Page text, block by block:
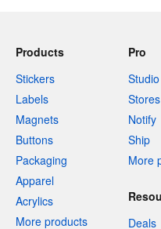
Products
Stickers
Labels
Magnets
Buttons
Packaging
Apparel
Acrylics
More products
Pro
Studio
Stores
Notify
Ship
More
Deals